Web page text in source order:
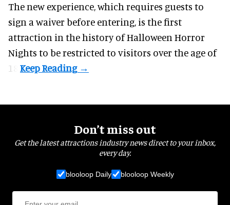
The new experience, which requires guests to
sign a waiver before entering, is the first
attraction in the history of Halloween Horror
Nights to be restricted to visitors over the age of
18.
Don’t miss out
Get the latest attractions industry news direct to your inbox,
every day.
blooloop Daily blooloop Weekly